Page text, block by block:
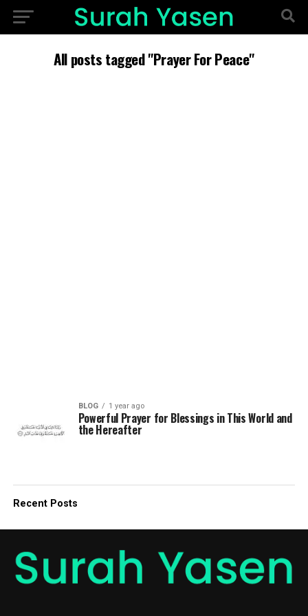
All posts tagged "Prayer For Peace"
BLOG 1 year ago
Powerful Prayer for Blessings in This World and
the Hereafter
Recent Posts